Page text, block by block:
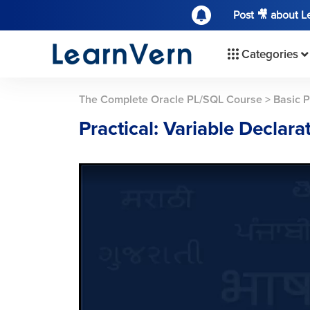
Post 🎥 about
Categories
The Complete Oracle PL/SQL Course > Basic
Practical: Variable